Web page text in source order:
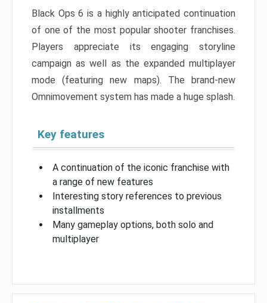
Black Ops 6 is a highly anticipated continuation
of one of the most popular shooter franchises.
Players appreciate its engaging storyline
campaign as well as the expanded multiplayer
mode (featuring new maps). The brand-new
Omnimovement system has made a huge splash.
Key features
A continuation of the iconic franchise with
a range of new features
Interesting story references to previous
installments
Many gameplay options, both solo and
multiplayer